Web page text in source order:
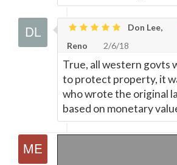
Don Lee,
Reno
2/6/18
True, all western govts
to protect property, it
who wrote the original
based on monetary